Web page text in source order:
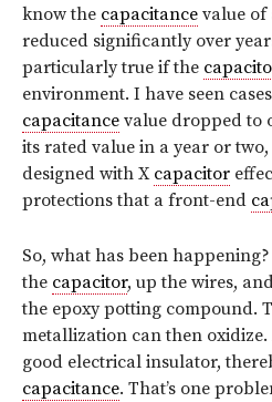
know the capacitance value of
reduced significantly over
particularly true if the
environment. I have seen
capacitance value dropped to
its rated value in a year or
designed with X capacitor
protections that a front-end
So, what has been
the capacitor, up the wires,
the epoxy potting compound.
metallization can then
good electrical insulator,
capacitance. That’s one